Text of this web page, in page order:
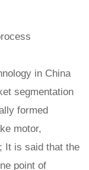
in China
segmentation
formed
motor,
It is said that the
point of